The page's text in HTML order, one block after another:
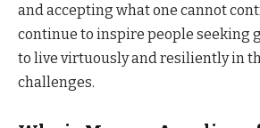
and accepting what one cannot
continue to inspire people seeking
to live virtuously and resiliently in
challenges.